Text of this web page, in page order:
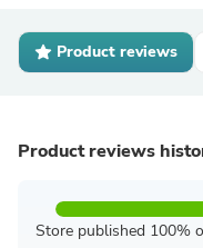
Product reviews
Product reviews
Store published 100%